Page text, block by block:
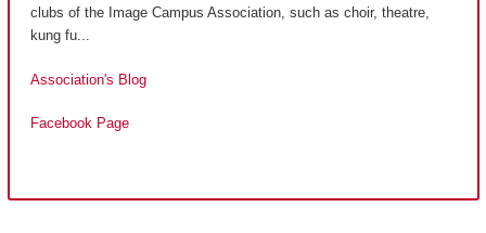
clubs of the Image Campus Association, such as choir, theatre,
kung fu...
Association's Blog
Facebook Page